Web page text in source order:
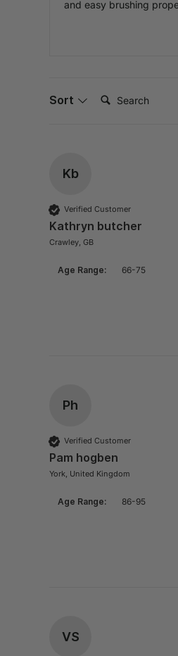
and easy brushing
Sort Search:
Kb
Verified Customer
Kathryn butcher
Crawley, GB
Age Range: 66-75
Ph
Verified Customer
Pam hogben
York, United Kingdom
Age Range: 86-95
VS